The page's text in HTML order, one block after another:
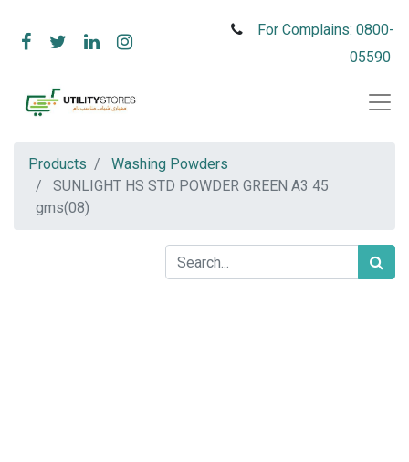
For Complains: 0800-
05590
Products
Washing Powders
SUNLIGHT HS STD POWDER GREEN A3 45
gms(08)